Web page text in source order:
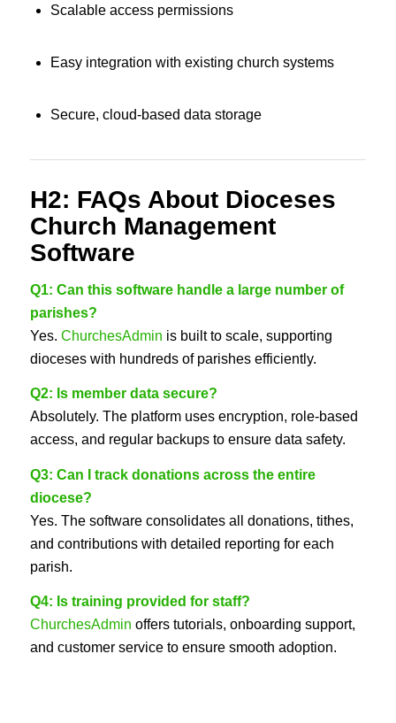
Scalable access permissions
Easy integration with existing church systems
Secure, cloud-based data storage
H2: FAQs About Dioceses
Church Management
Software
Q1: Can this software handle a large number of
parishes?
Yes. ChurchesAdmin is built to scale, supporting
dioceses with hundreds of parishes efficiently.
Q2: Is member data secure?
Absolutely. The platform uses encryption, role-based
access, and regular backups to ensure data safety.
Q3: Can I track donations across the entire
diocese?
Yes. The software consolidates all donations, tithes,
and contributions with detailed reporting for each
parish.
Q4: Is training provided for staff?
ChurchesAdmin offers tutorials, onboarding support,
and customer service to ensure smooth adoption.